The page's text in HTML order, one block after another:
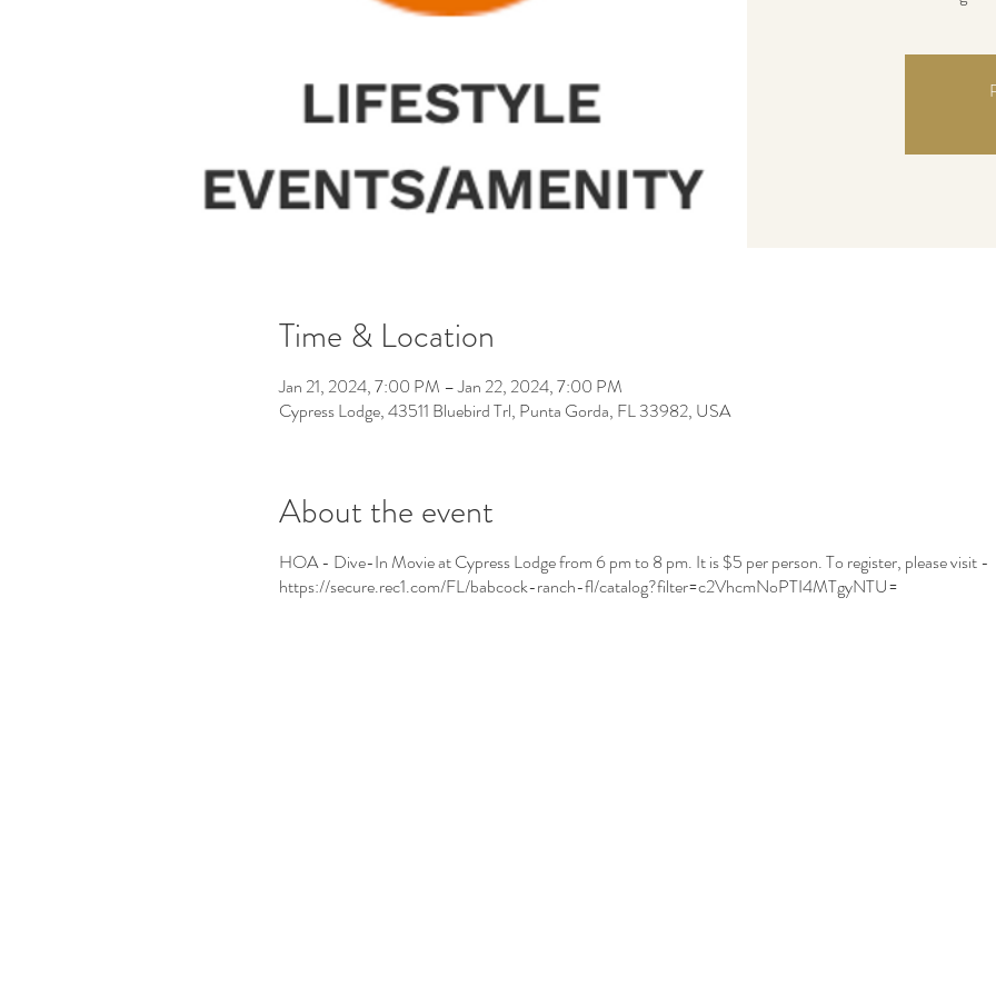
Time & Location
Jan 21, 2024, 7:00 PM – Jan 22, 2024, 7:00 PM
Cypress Lodge, 43511 Bluebird Trl, Punta Gorda, FL 33982, USA
About the event
HOA - Dive-In Movie at Cypress Lodge from 6 pm to 8 pm. It is $5 per person. To register, please visit -
https://secure.rec1.com/FL/babcock-ranch-fl/catalog?filter=c2VhcmNoPTI4MTgyNTU=